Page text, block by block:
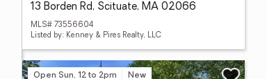
13 Borden Rd, Scituate, MA 02066
MLS# 73556604
Listed by: Kenney & Pires Realty, LLC
Open Sun, 12 to 2pm New